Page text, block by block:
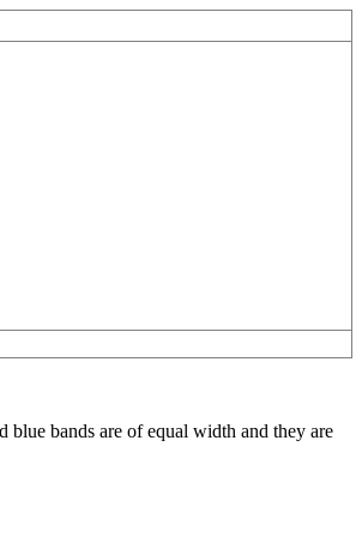
blue bands are of equal width and they are